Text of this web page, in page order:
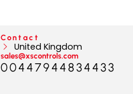
Contact
United Kingdom
sales@xscontrols.com
00447944834433